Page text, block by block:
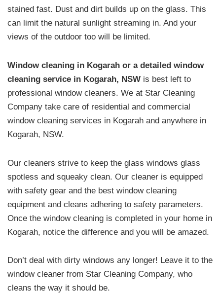
stained fast. Dust and dirt builds up on the glass. This
can limit the natural sunlight streaming in. And your
views of the outdoor too will be limited.
Window cleaning in Kogarah or a detailed window
cleaning service in Kogarah, NSW is best left to
professional window cleaners. We at Star Cleaning
Company take care of residential and commercial
window cleaning services in Kogarah and anywhere in
Kogarah, NSW.
Our cleaners strive to keep the glass windows glass
spotless and squeaky clean. Our cleaner is equipped
with safety gear and the best window cleaning
equipment and cleans adhering to safety parameters.
Once the window cleaning is completed in your home in
Kogarah, notice the difference and you will be amazed.
Don’t deal with dirty windows any longer! Leave it to the
window cleaner from Star Cleaning Company, who
cleans the way it should be.